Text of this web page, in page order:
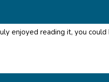
enjoyed reading it, you